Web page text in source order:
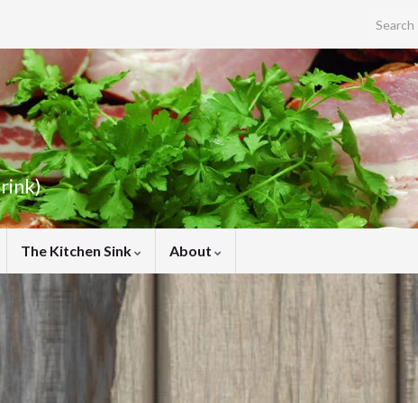
Search
The Kitchen Sink About